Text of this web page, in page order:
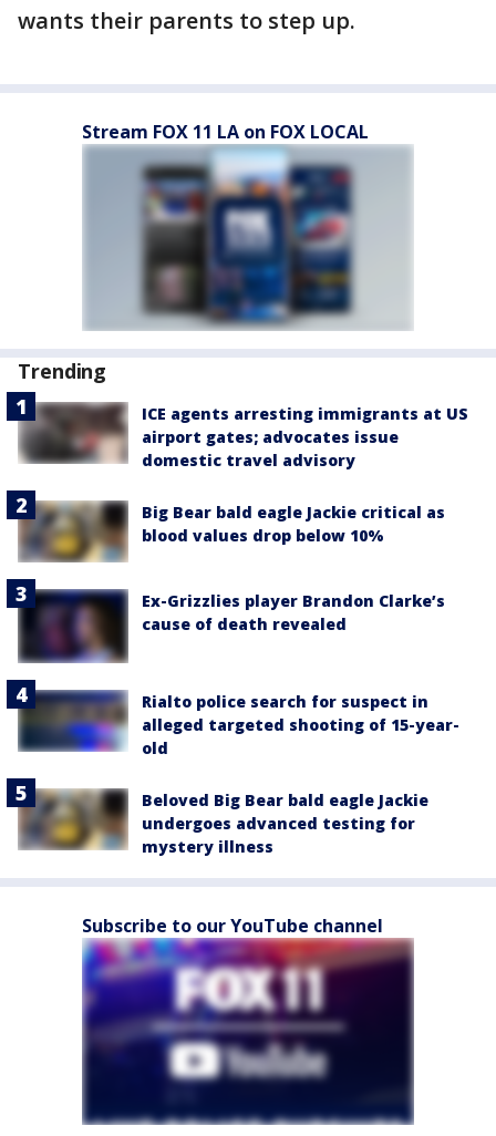
wants their parents to step up.
Stream FOX 11 LA on FOX LOCAL
Trending
ICE agents arresting immigrants at US
airport gates; advocates issue
domestic travel advisory
Big Bear bald eagle Jackie critical as
blood values drop below 10%
Ex-Grizzlies player Brandon Clarke’s
cause of death revealed
Rialto police search for suspect in
alleged targeted shooting of 15-year-
old
Beloved Big Bear bald eagle Jackie
undergoes advanced testing for
mystery illness
Subscribe to our YouTube channel